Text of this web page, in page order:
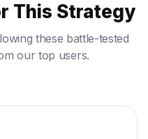
This Strategy
these battle-tested
our top users.